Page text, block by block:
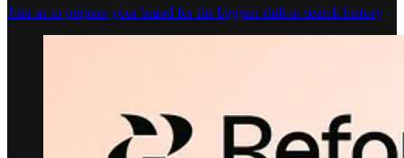
Join us to prepare your brand for the biggest shift in search history